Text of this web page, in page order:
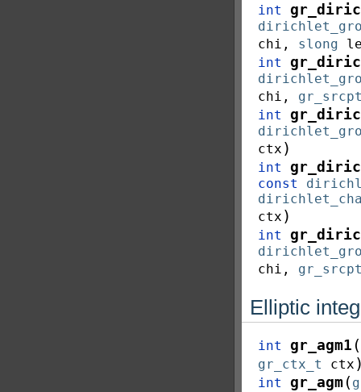
int
chi , slong
int
chi ,
int
ctx )
int
const
ctx )
int
chi ,
Elliptic
int gr_agm1 (
gr_ctx_t ctx
int gr_agm (